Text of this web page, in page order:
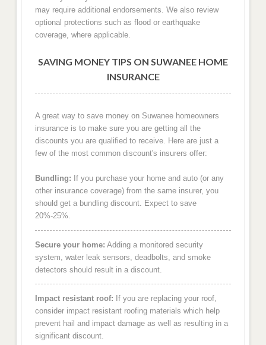
may require additional endorsements. We also review
optional protections such as flood or earthquake
coverage, where applicable.
SAVING MONEY TIPS ON SUWANEE HOME
INSURANCE
A great way to save money on Suwanee homeowners
insurance is to make sure you are getting all the
discounts you are qualified to receive. Here are just a
few of the most common discount's insurers offer:
Bundling: If you purchase your home and auto (or any
other insurance coverage) from the same insurer, you
should get a bundling discount. Expect to save
20%-25%.
Secure your home: Adding a monitored security
system, water leak sensors, deadbolts, and smoke
detectors should result in a discount.
Impact resistant roof: If you are replacing your roof,
consider impact resistant roofing materials which help
prevent hail and impact damage as well as resulting in a
significant discount.